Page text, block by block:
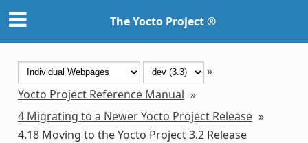
The Yocto Project ®
»
Yocto Project Reference Manual »
4 Migrating to a Newer Yocto Project Release »
4.18 Moving to the Yocto Project 3.2 Release